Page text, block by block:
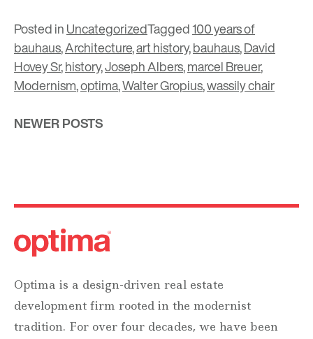
Posted inUncategorizedTagged100 years of
bauhaus,Architecture,art history,bauhaus,David
Hovey Sr,history,Joseph Albers,marcel Breuer,
Modernism,optima,Walter Gropius,wassily chair
Posts
NEWER POSTS
Optima is a design-driven real estate
development firm rooted in the modernist
tradition. For over four decades, we have been